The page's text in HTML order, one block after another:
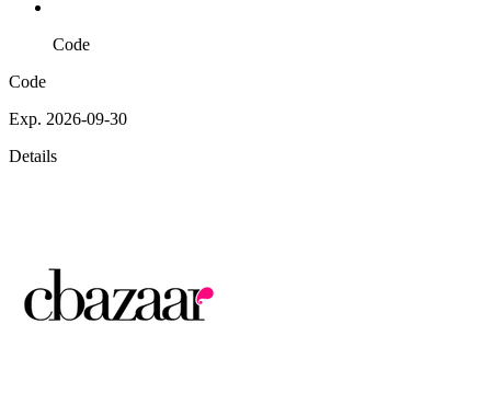
Code
Code
Exp. 2026-09-30
Details